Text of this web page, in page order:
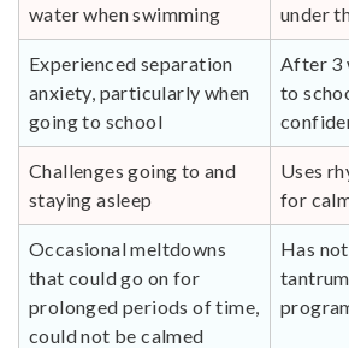
water when swimming
under
Experienced separation
anxiety, particularly when
going to school
After 3
to
Challenges going to and
staying asleep
Uses
for
Occasional meltdowns
that could go on for
prolonged periods of time,
could not be calmed
Has